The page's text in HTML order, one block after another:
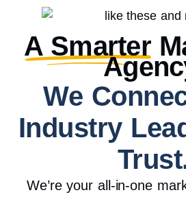
A Smarter
We
Industry
We’re your all-in-one